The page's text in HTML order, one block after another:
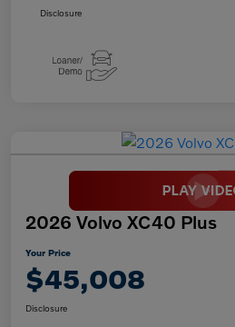
Disclosure
2026 Volvo XC40 Plus
Your Price
$45,008
Disclosure